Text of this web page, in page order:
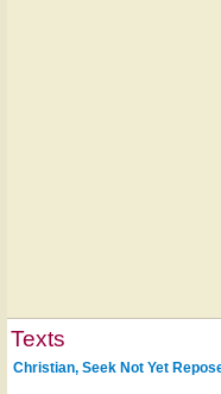
Texts
Christian, Seek Not Yet